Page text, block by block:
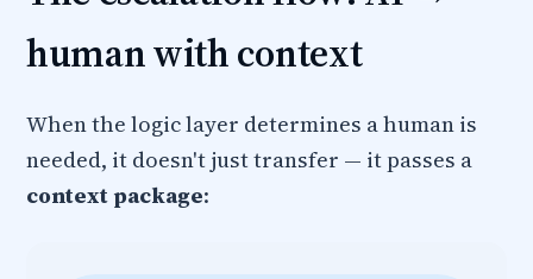
human with context
When the logic layer determines a human is
needed, it doesn't just transfer — it passes a
context package: